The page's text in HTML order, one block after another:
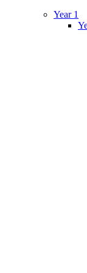
Year 1